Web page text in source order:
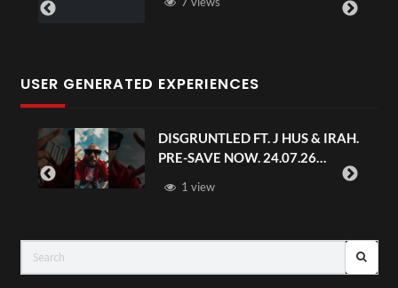
USER GENERATED EXPERIENCES
DISGRUNTLED FT. J HUS & IRAH.
PRE-SAVE NOW. 24.07.26
#chaseandstatus
1 view